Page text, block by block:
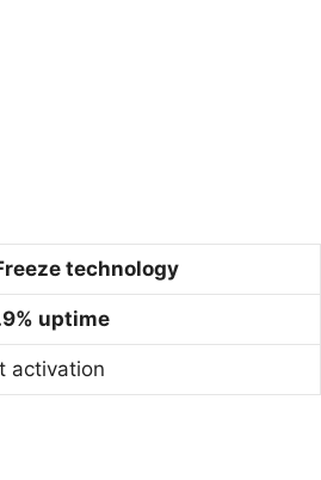
technology
uptime
activation